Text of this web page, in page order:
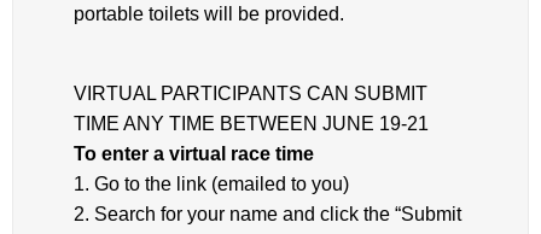
portable toilets will be provided.
VIRTUAL PARTICIPANTS CAN SUBMIT
TIME ANY TIME BETWEEN JUNE 19-21
To enter a virtual race time
1. Go to the link (emailed to you)
2. Search for your name and click the “Submit